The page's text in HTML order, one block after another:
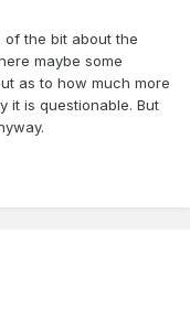
of the bit about the
maybe some
as to how much more
it is questionable. But